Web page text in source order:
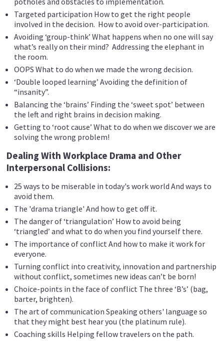
Targeted participation How to get the right people
involved in the decision. How to avoid over-participation.
Avoiding ‘group-think’ What happens when no one will say
what’s really on their mind? Addressing the elephant in
the room.
OOPS What to do when we made the wrong decision.
‘Double looped learning’ Avoiding the definition of
“insanity”.
Balancing the ‘brains’ Finding the ‘sweet spot’ between
the left and right brains in decision making.
Getting to ‘root cause’ What to do when we discover we are
solving the wrong problem!
Dealing With Workplace Drama and Other
Interpersonal Collisions:
25 ways to be miserable in today's work world And ways to
avoid them.
The 'drama triangle' And how to get off it.
The danger of ‘triangulation’ How to avoid being
‘triangled’ and what to do when you find yourself there.
The importance of conflict And how to make it work for
everyone.
Turning conflict into creativity, innovation and partnership
without conflict, sometimes new ideas can’t be born!
Choice-points in the face of conflict The three ‘B’s’ (bag,
barter, brighten).
The art of communication Speaking others' language so
that they might best hear you (the platinum rule).
Coaching skills Helping fellow travelers on the path.